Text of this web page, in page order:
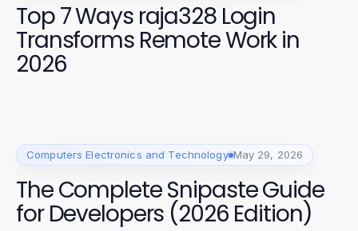
Top 7 Ways raja328 Login
Transforms Remote Work in
2026
Computers Electronics and Technology May 29, 2026
The Complete Snipaste Guide
for Developers (2026 Edition)